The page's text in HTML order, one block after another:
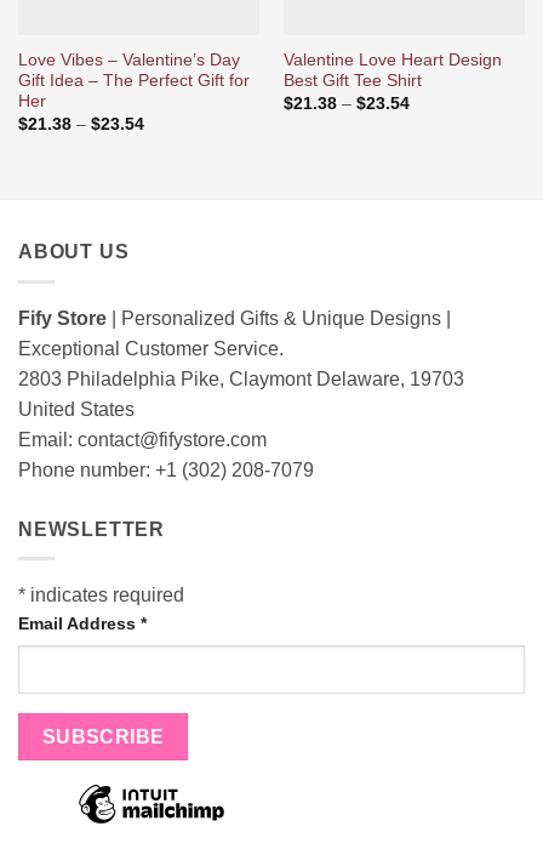
Love Vibes – Valentine’s Day
Gift Idea – The Perfect Gift for
Her
$21.38 – $23.54Price
Valentine Love Heart Design
Best Gift Tee Shirt
$21.38 – $23.54Price
ABOUT US
Fify Store | Personalized Gifts & Unique Designs |
Exceptional Customer Service.
2803 Philadelphia Pike, Claymont Delaware, 19703
United States
Email: contact@fifystore.com
Phone number: +1 (302) 208-7079
NEWSLETTER
* indicates required
Email Address *